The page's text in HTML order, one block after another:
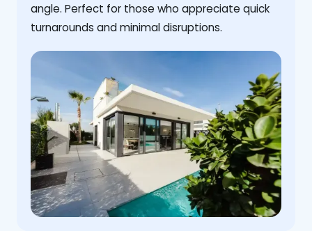
angle. Perfect for those who appreciate quick
turnarounds and minimal disruptions.